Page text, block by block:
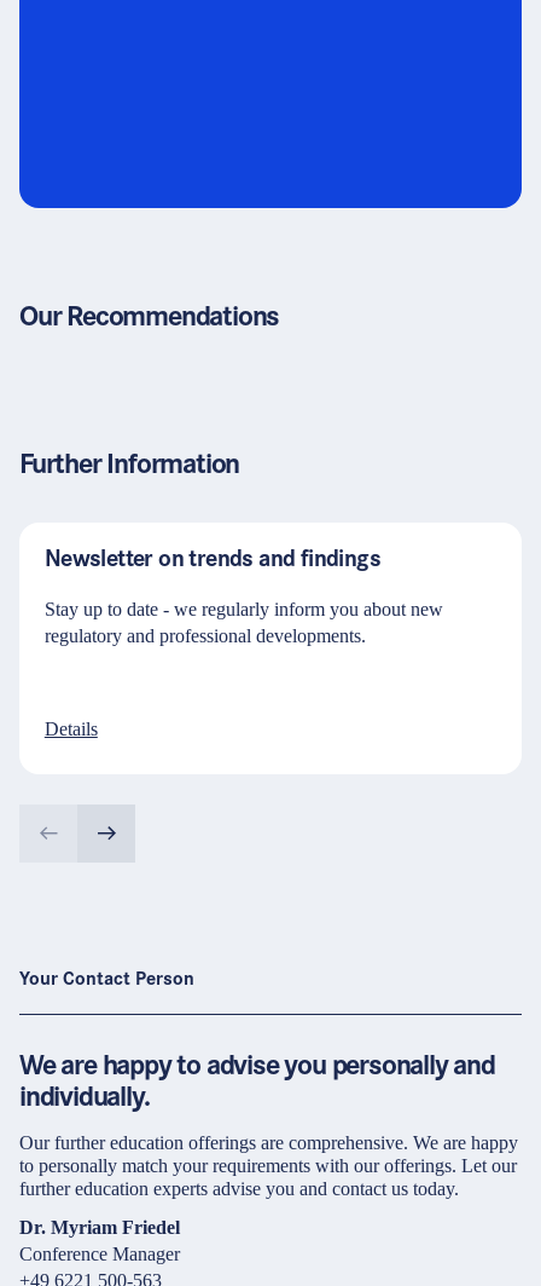
Our Recommendations
Further Information
Newsletter on trends and findings
Stay up to date - we regularly inform you about new
regulatory and professional developments.
Details
Your Contact Person
We are happy to advise you personally and
individually.
Our further education offerings are comprehensive. We are happy
to personally match your requirements with our offerings. Let our
further education experts advise you and contact us today.
Dr. Myriam Friedel
Conference Manager
+49 6221 500-563